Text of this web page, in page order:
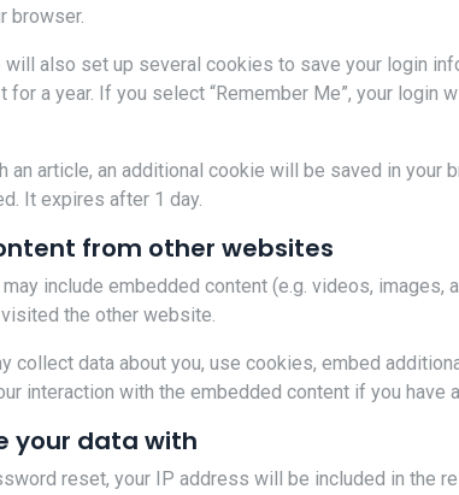
browser.
will also set up several cookies to save your login
a year. If you select “Remember Me”, your
an article, an additional cookie will be saved in
It expires after 1 day.
from other websites
include embedded content (e.g. videos,
the other website.
collect data about you, use cookies, embed
interaction with the embedded content if you have
your data with
reset, your IP address will be included in the